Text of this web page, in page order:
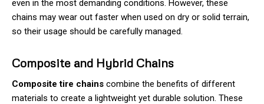
even in the most demanding conditions. However, these
chains may wear out faster when used on dry or solid terrain,
so their usage should be carefully managed.
Composite and Hybrid Chains
Composite tire chains combine the benefits of different
materials to create a lightweight yet durable solution. These